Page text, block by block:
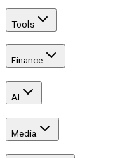
Tools
Finance
AI
Media